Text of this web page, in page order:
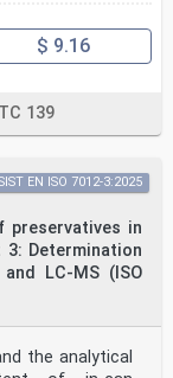
$ 9.16
139
preservatives in
Determination
LC-MS (ISO
EN ISO 7012-3:2025
the analytical